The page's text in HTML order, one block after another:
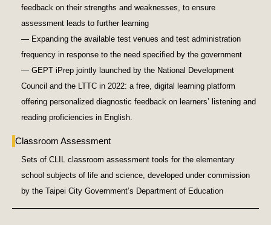
feedback on their strengths and weaknesses, to ensure
assessment leads to further learning
— Expanding the available test venues and test administration
frequency in response to the need specified by the government
— GEPT iPrep jointly launched by the National Development
Council and the LTTC in 2022: a free, digital learning platform
offering personalized diagnostic feedback on learners’ listening and
reading proficiencies in English.
Classroom Assessment
Sets of CLIL classroom assessment tools for the elementary
school subjects of life and science, developed under commission
by the Taipei City Government’s Department of Education